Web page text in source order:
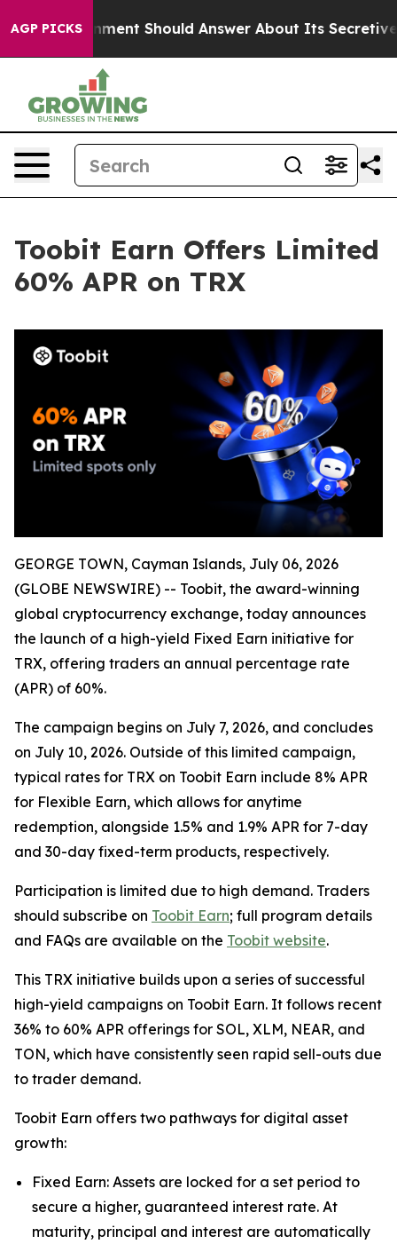
AGP PICKS
Government Should Answer About Its Secretive
Toobit Earn Offers Limited
60% APR on TRX
GEORGE TOWN, Cayman Islands, July 06, 2026
(GLOBE NEWSWIRE) -- Toobit, the award-winning
global cryptocurrency exchange, today announces
the launch of a high-yield Fixed Earn initiative for
TRX, offering traders an annual percentage rate
(APR) of 60%.
The campaign begins on July 7, 2026, and concludes
on July 10, 2026. Outside of this limited campaign,
typical rates for TRX on Toobit Earn include 8% APR
for Flexible Earn, which allows for anytime
redemption, alongside 1.5% and 1.9% APR for 7-day
and 30-day fixed-term products, respectively.
Participation is limited due to high demand. Traders
should subscribe on Toobit Earn; full program details
and FAQs are available on the Toobit website.
This TRX initiative builds upon a series of successful
high-yield campaigns on Toobit Earn. It follows recent
36% to 60% APR offerings for SOL, XLM, NEAR, and
TON, which have consistently seen rapid sell-outs due
to trader demand.
Toobit Earn offers two pathways for digital asset
growth:
Fixed Earn: Assets are locked for a set period to
secure a higher, guaranteed interest rate. At
maturity, principal and interest are automatically